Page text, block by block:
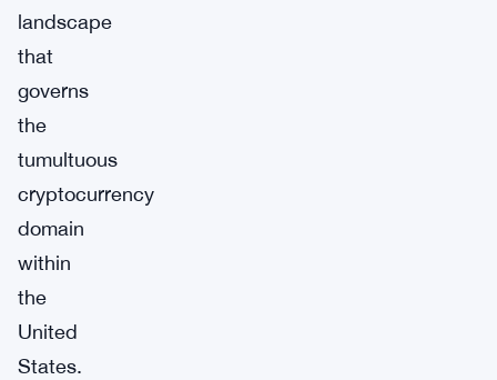
landscape
that
governs
the
tumultuous
cryptocurrency
domain
within
the
United
States.